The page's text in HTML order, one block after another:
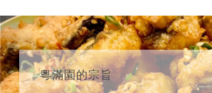
粵滿園的宗旨